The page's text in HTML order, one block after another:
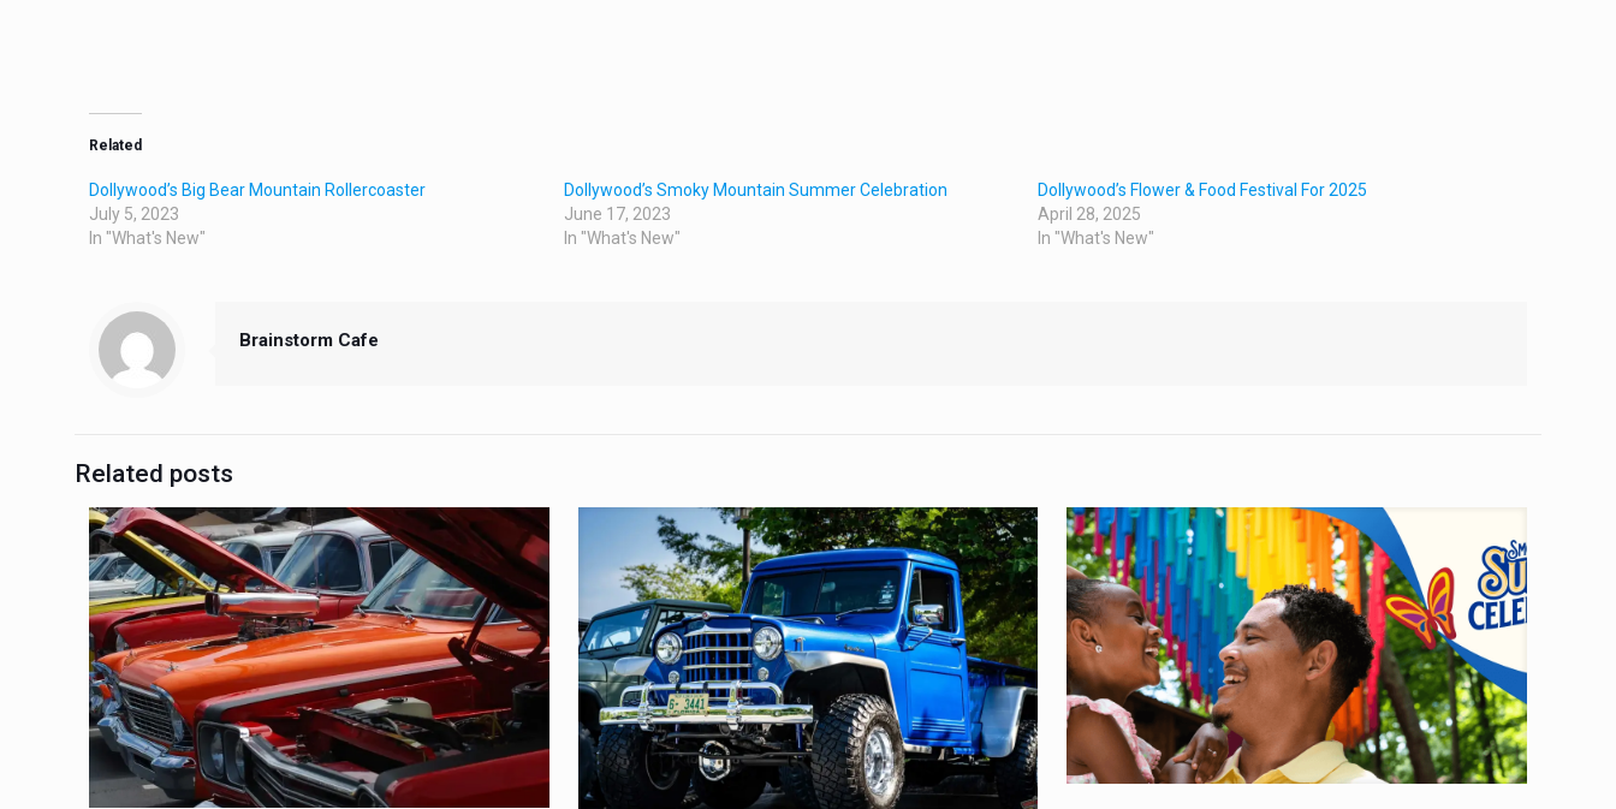
Related
Dollywood’s Big Bear Mountain Rollercoaster
July 5, 2023
In "What's New"
Dollywood’s Smoky Mountain Summer Celebration
June 17, 2023
In "What's New"
Dollywood’s Flower & Food Festival For 2025
April 28, 2025
In "What's New"
Brainstorm Cafe
Related posts